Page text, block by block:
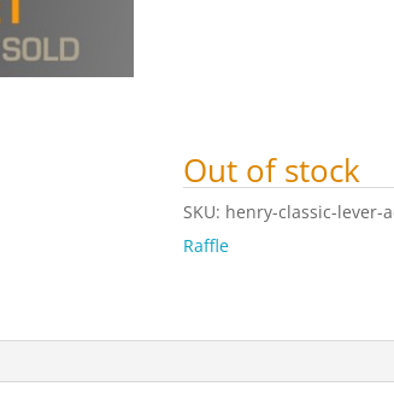
Out of stock
SKU: henry-classic-lever-
Raffle